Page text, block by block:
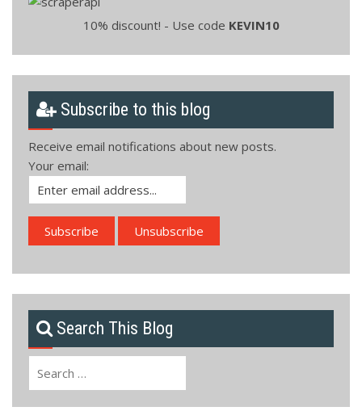
10% discount! - Use code KEVIN10
Subscribe to this blog
Receive email notifications about new posts.
Your email:
Search This Blog